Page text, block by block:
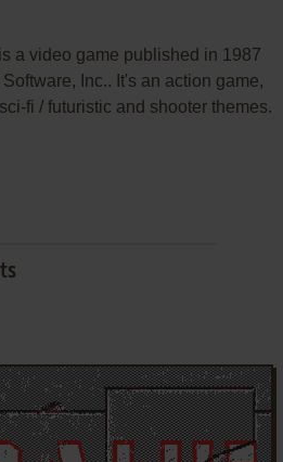
a video game published in 1987
Inc.. It's an action game,
fi / futuristic and shooter themes.